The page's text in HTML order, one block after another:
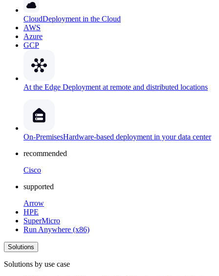
CloudDeployment in the Cloud
AWS
Azure
GCP
At the Edge Deployment at remote and distributed locations
On-PremisesHardware-based deployment in your data center
recommended
Cisco
supported
Arrow
HPE
SuperMicro
Run Anywhere (x86)
Solutions
Solutions by use case